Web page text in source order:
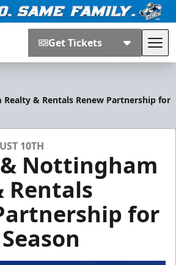
Get Tickets
& Rentals Renew Partnership for
10TH
Nottingham
Rentals
for